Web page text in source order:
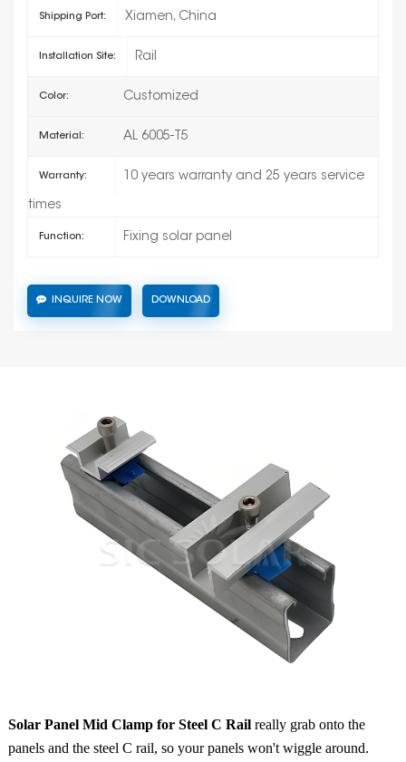
Shipping Port: Xiamen, China
Installation Site: Rail
Color: Customized
Material: AL 6005-T5
Warranty: 10 years warranty and 25 years service
times
Function: Fixing solar panel
INQUIRE NOW DOWNLOAD
Solar Panel Mid Clamp for Steel C Railreally grab onto the
panels and the steel C rail, so your panels won't wiggle around.